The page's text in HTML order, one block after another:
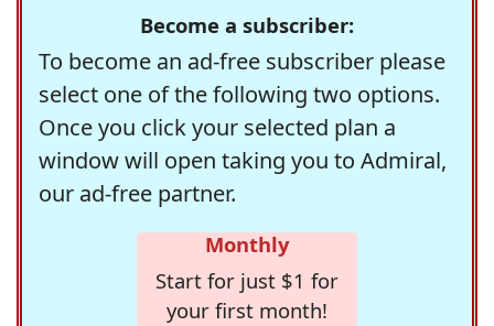
Become a subscriber:
To become an ad-free subscriber please
select one of the following two options.
Once you click your selected plan a
window will open taking you to Admiral,
our ad-free partner.
Monthly
Start for just $1 for
your first month!